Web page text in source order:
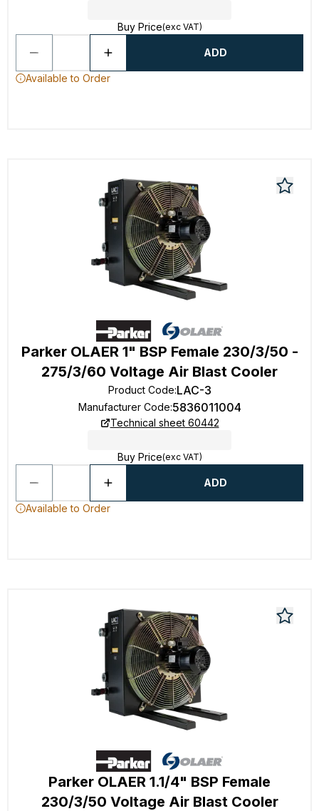
Buy Price(exc VAT)
ADD
Available to Order
Parker OLAER 1" BSP Female 230/3/50 -
275/3/60 Voltage Air Blast Cooler
Product Code:LAC-3
Manufacturer Code:5836011004
Technical sheet 60442
Buy Price(exc VAT)
ADD
Available to Order
Parker OLAER 1.1/4" BSP Female
230/3/50 Voltage Air Blast Cooler